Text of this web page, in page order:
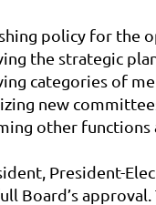
policy for the
the strategic
categories of
new
other
President-
Board’s